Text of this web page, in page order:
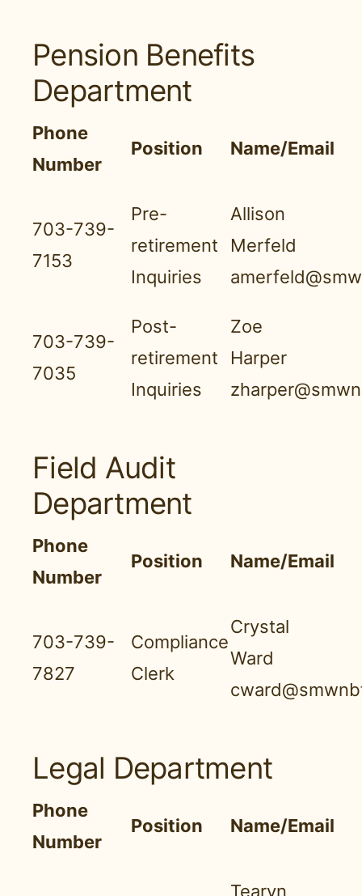
Pension Benefits
Department
Phone
Number
Position Name/Email
703-739-
7153
Pre-
retirement
Inquiries
Allison
Merfeld
703-739-
7035
Post-
retirement
Inquiries
Zoe
Harper
Field Audit
Department
Phone
Number
Position Name/Email
703-739-
7827
Compliance
Clerk
Crystal
Ward
Legal Department
Phone
Number
Position Name/Email
Tearyn